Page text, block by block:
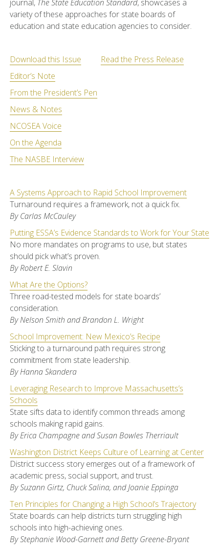
journal, The State Education Standard, showcases a
variety of these approaches for state boards of
education and state education agencies to consider.
Download this Issue
Read the Press Release
Editor’s Note
From the President’s Pen
News & Notes
NCOSEA Voice
On the Agenda
The NASBE Interview
A Systems Approach to Rapid School Improvement
Turnaround requires a framework, not a quick fix.
By Carlas McCauley
Putting ESSA’s Evidence Standards to Work for Your State
No more mandates on programs to use, but states
should pick what’s proven.
By Robert E. Slavin
What Are the Options?
Three road-tested models for state boards’
consideration.
By Nelson Smith and Brandon L. Wright
School Improvement: New Mexico’s Recipe
Sticking to a turnaround path requires strong
commitment from state leadership.
By Hanna Skandera
Leveraging Research to Improve Massachusetts’s
Schools
State sifts data to identify common threads among
schools making rapid gains.
By Erica Champagne and Susan Bowles Therriault
Washington District Keeps Culture of Learning at Center
District success story emerges out of a framework of
academic press, social support, and trust.
By Suzann Girtz, Chuck Salina, and Joanie Eppinga
Ten Principles for Changing a High School’s Trajectory
State boards can help districts turn struggling high
schools into high-achieving ones.
By Stephanie Wood-Garnett and Betty Greene-Bryant